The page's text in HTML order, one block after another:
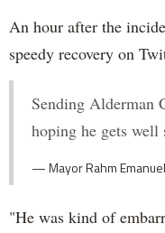
An hour after the
speedy recovery on
Sending Alderman
hoping he gets well
— Mayor Rahm
"He was kind of